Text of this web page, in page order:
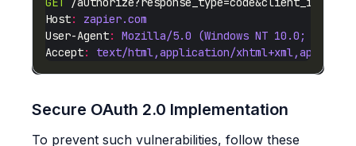
Host:
zapier.com
User-Agent:
Mozilla/5.0 (Windows NT 10.0; Win64;
Accept: text/html,application/
Secure OAuth 2.0 Implementation
To prevent such vulnerabilities, follow these